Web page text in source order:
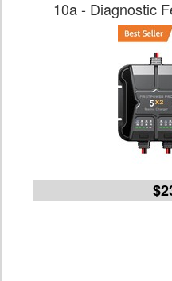
10a - Diagnostic